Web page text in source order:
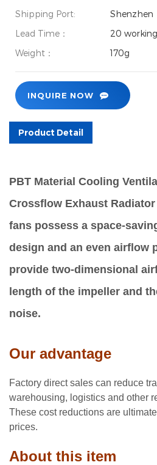
Shipping Port:
Shenzhen
Lead Time：
20
Weight：
170g
INQUIRE NOW
Product Detail
PBT Material Cooling
Crossflow Exhaust
fans possess a space-
design and an even airflow
provide two-dimensional
length of the impeller and
noise.
Our advantage
Factory direct sales can reduce
warehousing, logistics and other
These cost reductions are
prices.
About this item